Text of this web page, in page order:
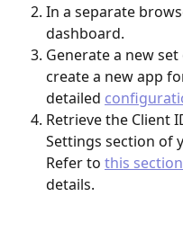
In a separate
dashboard.
Generate a new
create a new app
detailed
Retrieve the Client
Settings section of
Refer to this
details.